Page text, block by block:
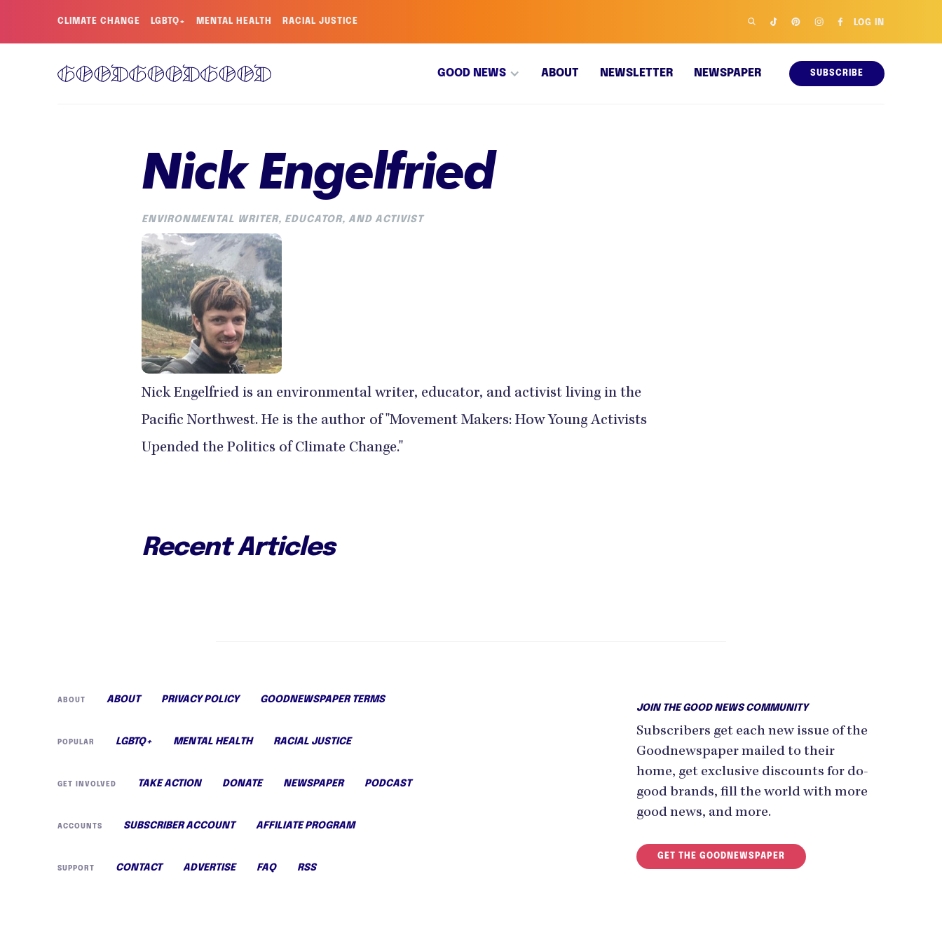
CLIMATE CHANGE LGBTQ+ MENTAL HEALTH RACIAL JUSTICE LOG IN
GOOD NEWS ABOUT NEWSLETTER NEWSPAPER SUBSCRIBE
Nick Engelfried
ENVIRONMENTAL WRITER, EDUCATOR, AND ACTIVIST
Nick Engelfried is an environmental writer, educator, and activist living in the
Pacific Northwest. He is the author of "Movement Makers: How Young Activists
Upended the Politics of Climate Change."
Recent Articles
ABOUT ABOUT PRIVACY POLICY GOODNEWSPAPER TERMS
POPULAR LGBTQ+ MENTAL HEALTH RACIAL JUSTICE
GET INVOLVED TAKE ACTION DONATE NEWSPAPER PODCAST
ACCOUNTS SUBSCRIBER ACCOUNT AFFILIATE PROGRAM
SUPPORT CONTACT ADVERTISE FAQ RSS
JOIN THE GOOD NEWS COMMUNITY
Subscribers get each new issue of the
Goodnewspaper mailed to their
home, get exclusive discounts for do-
good brands, fill the world with more
good news, and more.
GET THE GOODNEWSPAPER